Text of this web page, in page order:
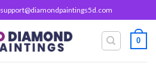
support@diamondpaintings5d.com
0